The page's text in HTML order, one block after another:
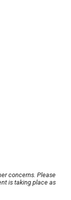
concerns. Please
is taking place as